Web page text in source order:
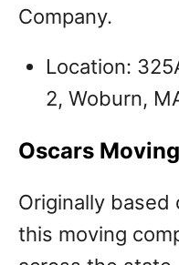
Company.
Location:
2, Woburn,
Oscars
Originally
this moving